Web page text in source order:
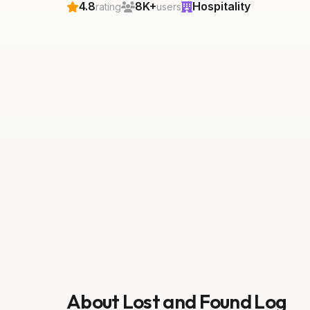
4.8rating 8K+users Hospitality
About Lost and Found Log